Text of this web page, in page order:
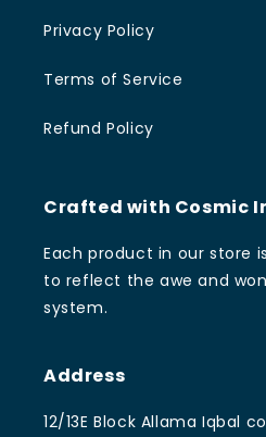
Privacy Policy
Terms of Service
Refund Policy
Crafted with Cosmic
Each product in our store
to reflect the awe and
system.
Address
12/13E Block Allama Iqbal